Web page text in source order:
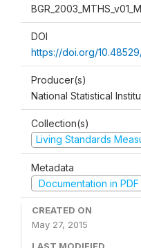
BGR_2003_MTHS_v01_M
DOI
https://doi.org/
Producer(s)
National Statistical
Collection(s)
Living Standards
Metadata
Documentation in PDF
CREATED ON
May 27, 2015